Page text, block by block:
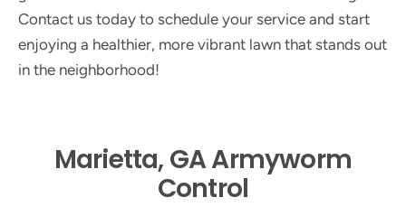
Contact us today to schedule your service and start
enjoying a healthier, more vibrant lawn that stands out
in the neighborhood!
Marietta, GA Armyworm
Control